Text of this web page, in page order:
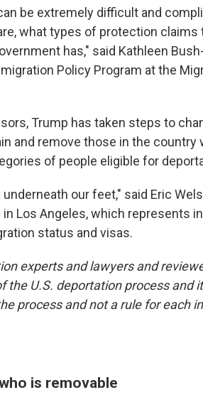
be extremely difficult and
what types of protection claims
has," said Kathleen
Policy Program at the
Trump has taken steps to
and remove those in the
of people eligible for
our feet," said Eric
in Los Angeles, which represents
status and visas.
experts and lawyers and
the U.S. deportation process and
process and not a rule for each
is removable